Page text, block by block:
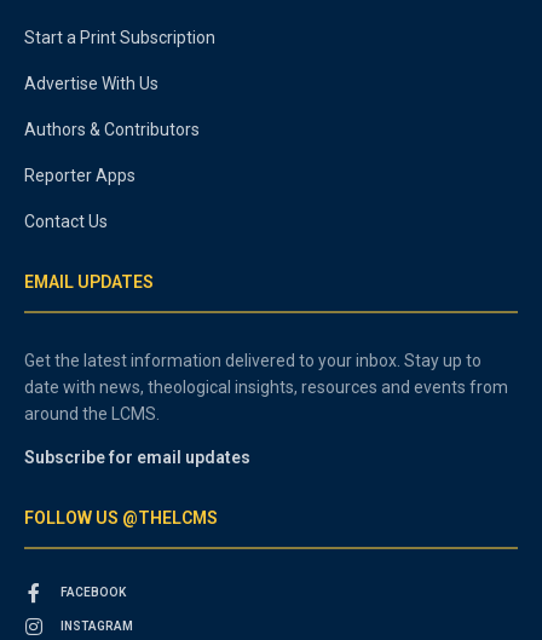
Start a Print Subscription
Advertise With Us
Authors & Contributors
Reporter Apps
Contact Us
EMAIL UPDATES
Get the latest information delivered to your inbox. Stay up to
date with news, theological insights, resources and events from
around the LCMS.
Subscribe for email updates
FOLLOW US @THELCMS
FACEBOOK
INSTAGRAM